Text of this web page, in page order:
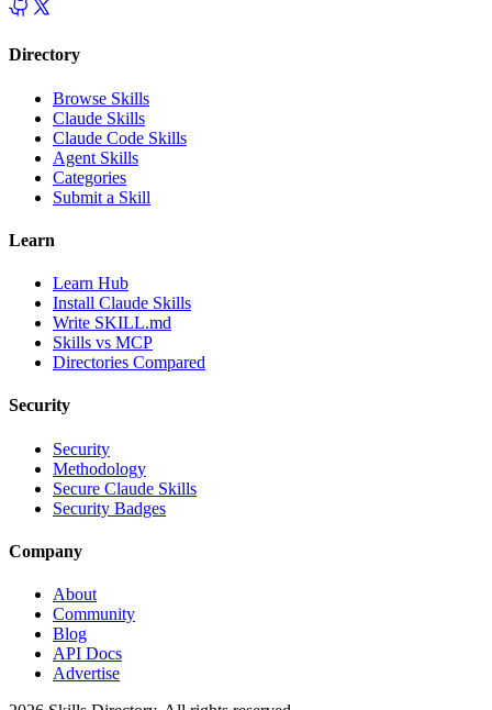
Directory
Browse Skills
Claude Skills
Claude Code Skills
Agent Skills
Categories
Submit a Skill
Learn
Learn Hub
Install Claude Skills
Write SKILL.md
Skills vs MCP
Directories Compared
Security
Security
Methodology
Secure Claude Skills
Security Badges
Company
About
Community
Blog
API Docs
Advertise